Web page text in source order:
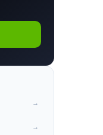
→
→